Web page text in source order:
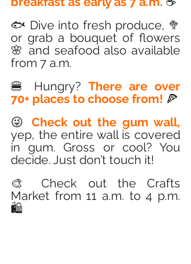
🐟 Dive into fresh produce, 🥦
or grab a bouquet of flowers
🌸 and seafood also available
from 7 a.m.
🍔 Hungry? There are over
70+ places to choose from! 🍕
😜 Check out the gum wall,
yep, the entire wall is covered
in gum. Gross or cool? You
decide. Just don’t touch it!
🎨 Check out the Crafts
Market from 11 a.m. to 4 p.m.
🛍️